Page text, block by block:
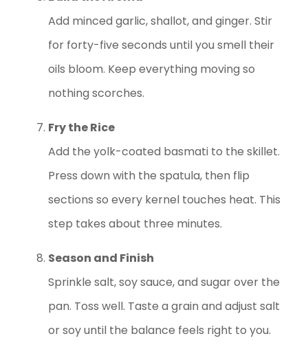
Add minced garlic, shallot, and ginger. Stir
for forty-five seconds until you smell their
oils bloom. Keep everything moving so
nothing scorches.
Fry the Rice
Add the yolk-coated basmati to the skillet.
Press down with the spatula, then flip
sections so every kernel touches heat. This
step takes about three minutes.
Season and Finish
Sprinkle salt, soy sauce, and sugar over the
pan. Toss well. Taste a grain and adjust salt
or soy until the balance feels right to you.